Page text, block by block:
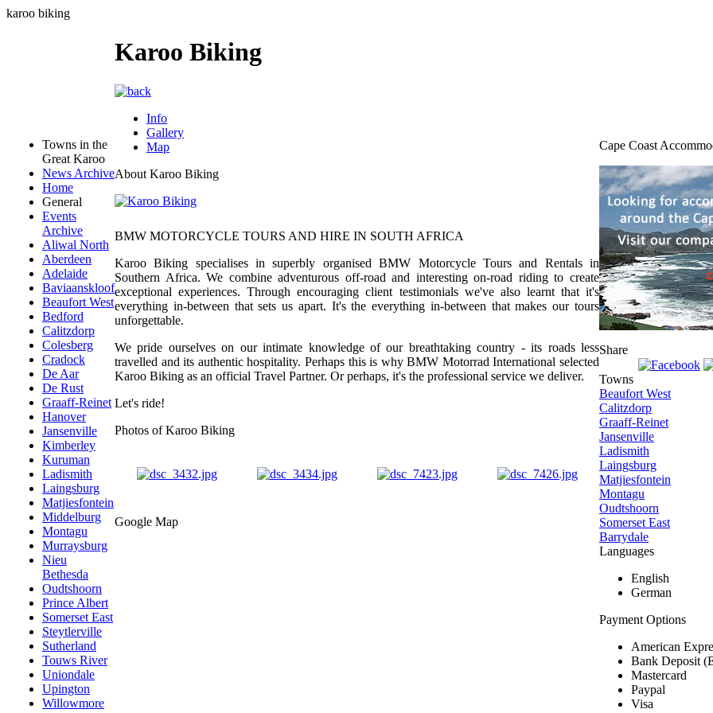
karoo biking
Towns in the
Great Karoo
News Archive
Home
General
Events
Archive
Aliwal North
Aberdeen
Adelaide
Baviaanskloof
Beaufort West
Bedford
Calitzdorp
Colesberg
Cradock
De Aar
De Rust
Graaff-Reinet
Hanover
Jansenville
Kimberley
Kuruman
Ladismith
Laingsburg
Matjiesfontein
Middelburg
Montagu
Murraysburg
Nieu
Bethesda
Oudtshoorn
Prince Albert
Somerset East
Steytlerville
Sutherland
Touws River
Uniondale
Upington
Willowmore
Karoo Biking
Info
Gallery
Map
About Karoo Biking
BMW MOTORCYCLE TOURS AND HIRE IN SOUTH AFRICA
Karoo Biking specialises in superbly organised BMW Motorcycle Tours and Rentals in
Southern Africa. We combine adventurous off-road and interesting on-road riding to create
exceptional experiences. Through encouraging client testimonials we've also learnt that it's
everything in-between that sets us apart. It's the everything in-between that makes our tours
unforgettable.
We pride ourselves on our intimate knowledge of our breathtaking country - its roads less
travelled and its authentic hospitality. Perhaps this is why BMW Motorrad International selected
Karoo Biking as an official Travel Partner. Or perhaps, it's the professional service we deliver.
Let's ride!
Photos of Karoo Biking
Google Map
Cape Coast
Share
Towns
Beaufort West
Calitzdorp
Graaff-Reinet
Jansenville
Ladismith
Laingsburg
Matjiesfontein
Montagu
Oudtshoorn
Somerset East
Barrydale
Languages
English
German
Payment Options
American
Bank Deposit
Mastercard
Paypal
Visa